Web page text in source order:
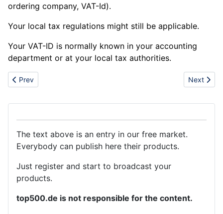
ordering company, VAT-Id).
Your local tax regulations might still be applicable.
Your VAT-ID is normally known in your accounting
department or at your local tax authorities.
Previous article: Wholesale HTC with wi-fi function mobile
Prev Next
Next
The text above is an entry in our free market.
Everybody can publish here their products.
Just register and start to broadcast your
products.
top500.de is not responsible for the content.